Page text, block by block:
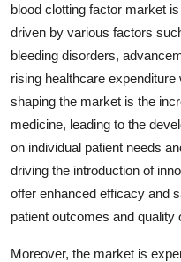
blood clotting factor market
driven by various factors
bleeding disorders,
rising healthcare
shaping the market is the
medicine, leading to the
on individual patient needs
driving the introduction of
offer enhanced efficacy and
patient outcomes and quality
Moreover, the market is